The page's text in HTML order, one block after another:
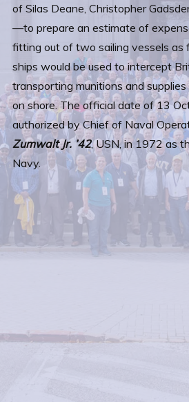
of Silas Deane, Christopher
—to prepare an estimate of
fitting out of two sailing vessels as
ships would be used to intercept
transporting munitions and
on shore. The official date of 13
authorized by Chief of Naval
Zumwalt Jr. ’42, USN, in 1972 as
Navy.